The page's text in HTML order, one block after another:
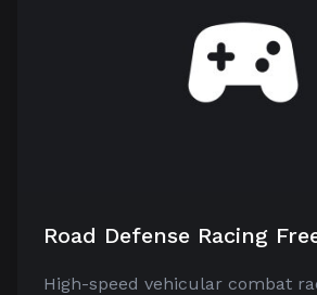
Road Defense Racing
High-speed vehicular combat